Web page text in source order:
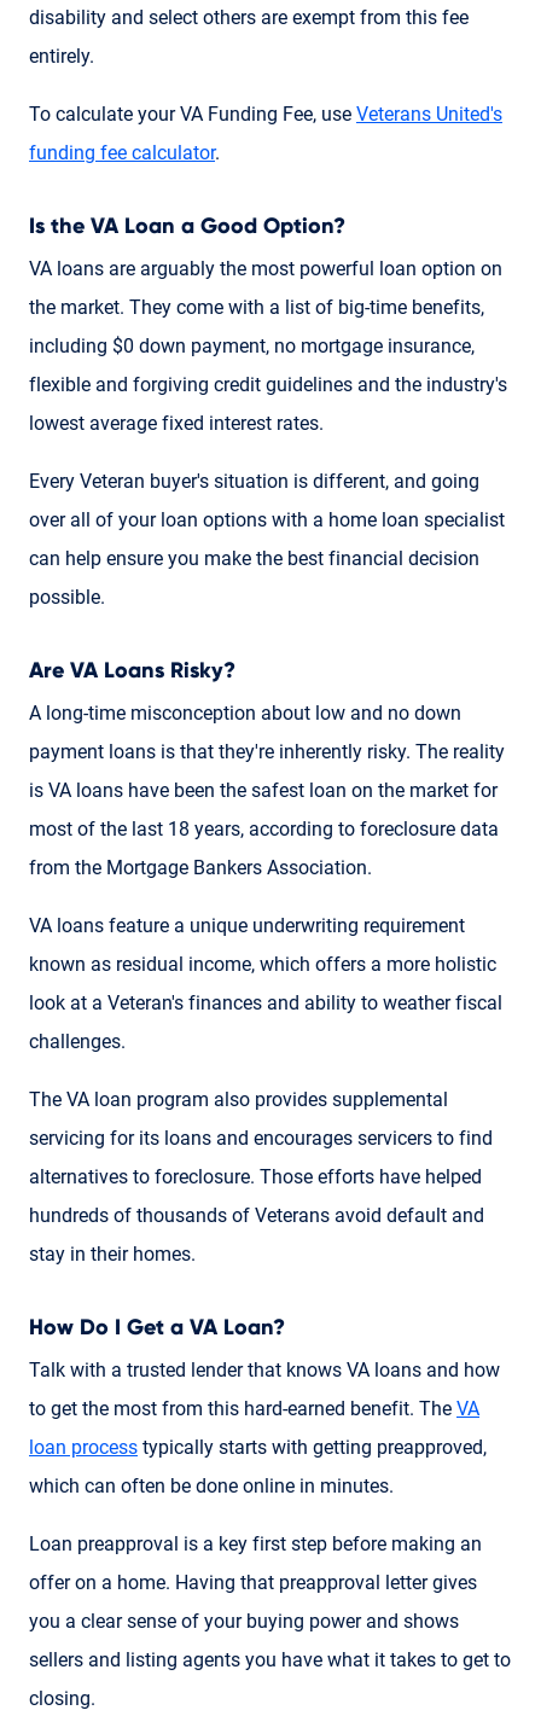
disability and select others are exempt from this fee
entirely.
To calculate your VA Funding Fee, use Veterans United's
funding fee calculator.
Is the VA Loan a Good Option?
VA loans are arguably the most powerful loan option on
the market. They come with a list of big-time benefits,
including $0 down payment, no mortgage insurance,
flexible and forgiving credit guidelines and the industry's
lowest average fixed interest rates.
Every Veteran buyer's situation is different, and going
over all of your loan options with a home loan specialist
can help ensure you make the best financial decision
possible.
Are VA Loans Risky?
A long-time misconception about low and no down
payment loans is that they're inherently risky. The reality
is VA loans have been the safest loan on the market for
most of the last 18 years, according to foreclosure data
from the Mortgage Bankers Association.
VA loans feature a unique underwriting requirement
known as residual income, which offers a more holistic
look at a Veteran's finances and ability to weather fiscal
challenges.
The VA loan program also provides supplemental
servicing for its loans and encourages servicers to find
alternatives to foreclosure. Those efforts have helped
hundreds of thousands of Veterans avoid default and
stay in their homes.
How Do I Get a VA Loan?
Talk with a trusted lender that knows VA loans and how
to get the most from this hard-earned benefit. The VA
loan process typically starts with getting preapproved,
which can often be done online in minutes.
Loan preapproval is a key first step before making an
offer on a home. Having that preapproval letter gives
you a clear sense of your buying power and shows
sellers and listing agents you have what it takes to get to
closing.